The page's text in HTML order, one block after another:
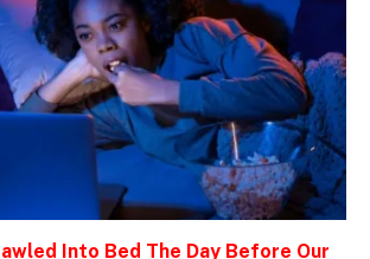
Into Bed The Day Before Our